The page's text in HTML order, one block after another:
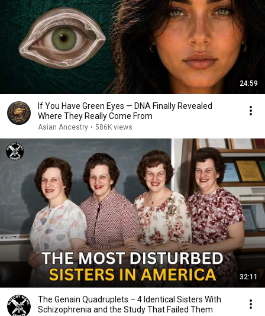
24:59
If You Have Green Eyes — DNA Finally Revealed
Where They Really Come From
Asian Ancestry • 586K views
32:11
The Genain Quadruplets – 4 Identical Sisters With
Schizophrenia and the Study That Failed Them